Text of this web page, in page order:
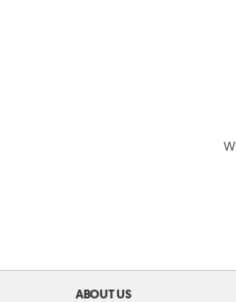
ABOUT US